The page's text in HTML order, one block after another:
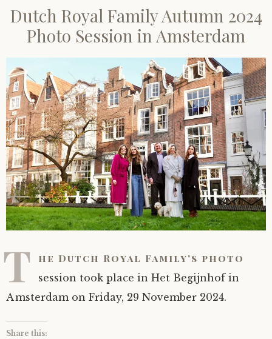
Dutch Royal Family Autumn 2024
Photo Session in Amsterdam
T he Dutch Royal Family's photo
session took place in Het Begijnhof in
Amsterdam on Friday, 29 November 2024.
Share this: